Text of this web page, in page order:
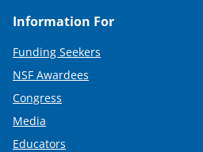
Information For
Funding Seekers
NSF Awardees
Congress
Media
Educators